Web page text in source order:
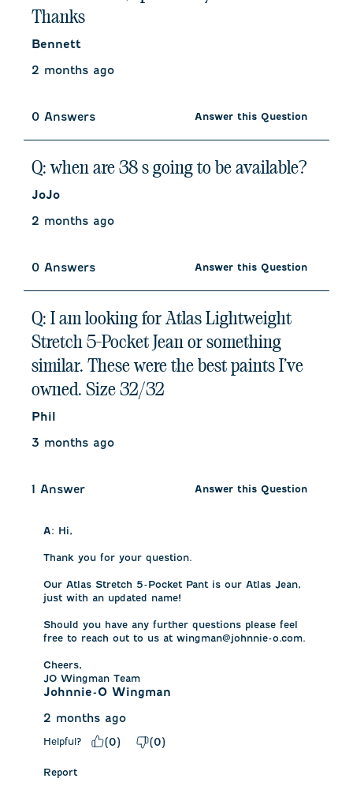
Thanks
Bennett
2 months ago
0 Answers Answer this Question
Q: when are 38 s going to be available?
JoJo
2 months ago
0 Answers Answer this Question
Q: I am looking for Atlas Lightweight
Stretch 5-Pocket Jean or something
similar. These were the best paints I’ve
owned. Size 32/32
Phil
3 months ago
1 Answer Answer this Question
A: Hi,
Thank you for your question.
Our Atlas Stretch 5-Pocket Pant is our Atlas Jean,
just with an updated name!
Should you have any further questions please feel
free to reach out to us at wingman@johnnie-o.com.
Cheers,
JO Wingman Team
Johnnie-O Wingman
2 months ago
Helpful? (0) (0)
Report